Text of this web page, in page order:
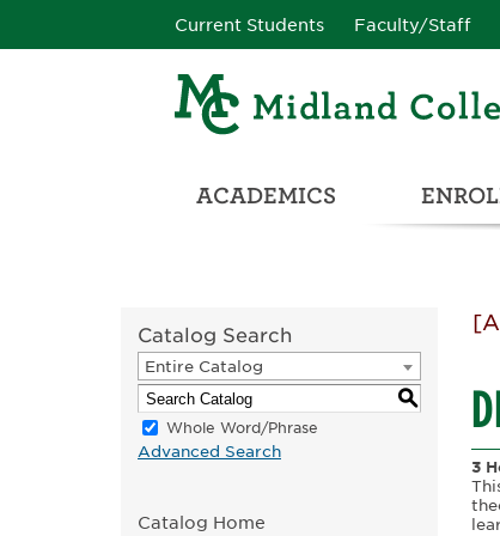
Current Students Faculty/Staff
ACADEMICS
Catalog Search
Entire Catalog
S
Whole Word/Phrase
Advanced Search
Catalog Home
3